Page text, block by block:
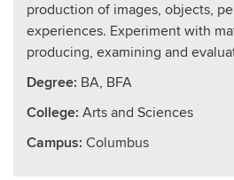
production of images, objects,
experiences. Experiment with
producing, examining and
Degree: BA, BFA
College: Arts and Sciences
Campus: Columbus